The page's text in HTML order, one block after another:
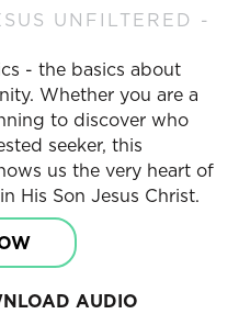
UNFILTERED -
- the basics about
Whether you are a
to discover who
seeker, this
us the very heart of
His Son Jesus Christ.
AUDIO